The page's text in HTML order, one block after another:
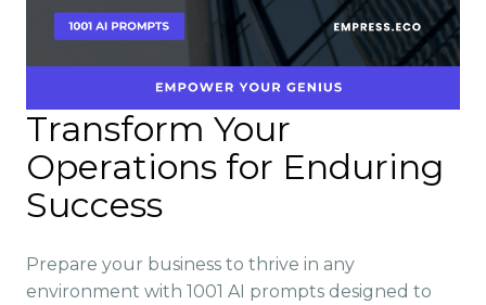
Transform Your
Operations for Enduring
Success
Prepare your business to thrive in any
environment with 1001 AI prompts designed to